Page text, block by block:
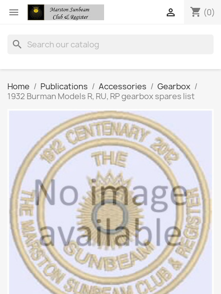
 shopping_cart (0)

search
Home Publications Accessories
Gearbox
1932 Burman Models R, RU, RP gearbox spares list